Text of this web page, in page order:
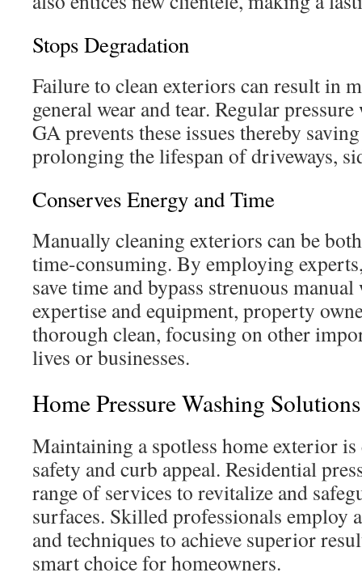
Stops Degradation
Failure to clean exteriors can result in
general wear and tear. Regular
GA prevents these issues thereby
prolonging the lifespan of driveways,
Conserves Energy and Time
Manually cleaning exteriors can be
time-consuming. By employing
save time and bypass strenuous
expertise and equipment, property
thorough clean, focusing on other
lives or businesses.
Home Pressure Washing Solutions
Maintaining a spotless home exterior
safety and curb appeal. Residential
range of services to revitalize and
surfaces. Skilled professionals employ
and techniques to achieve superior
smart choice for homeowners.